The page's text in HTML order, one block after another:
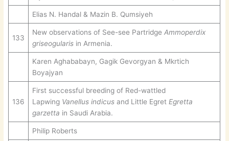
Elias N. Handal & Mazin B. Qumsiyeh
133
New observations of See-see Partridge Ammoperdix
griseogularisin Armenia.
Karen Aghababayn, Gagik Gevorgyan & Mkrtich
Boyajyan
136
First successful breeding of Red-wattled
Lapwing Vanellus indicusand Little Egret Egretta
garzetta in Saudi Arabia.
Philip Roberts